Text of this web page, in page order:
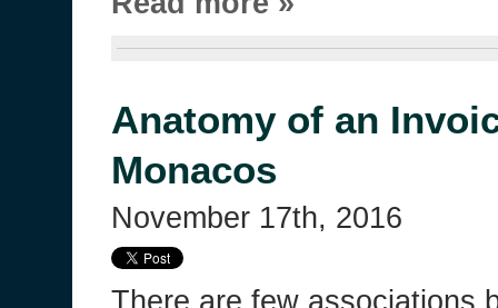
Anatomy of an
Monacos
November 17th, 2016
There are few associations